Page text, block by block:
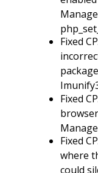
Fixed
Fixed
Fixed
where
could